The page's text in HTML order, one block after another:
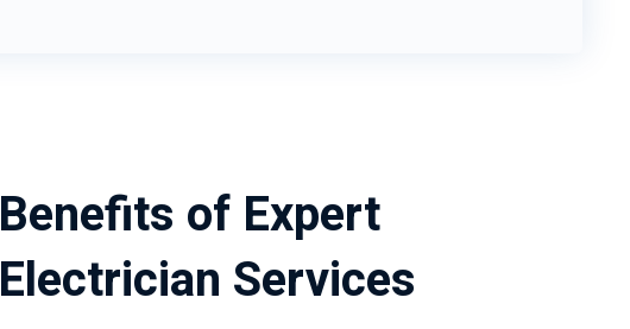
Benefits of Expert
Electrician Services